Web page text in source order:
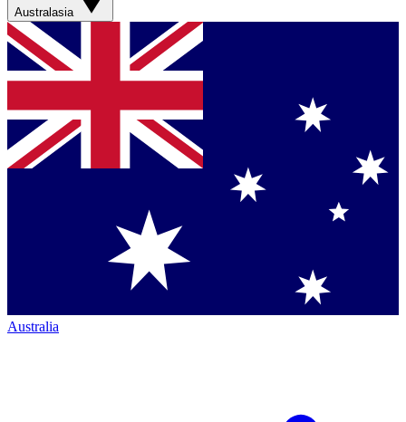
Australasia
Australia